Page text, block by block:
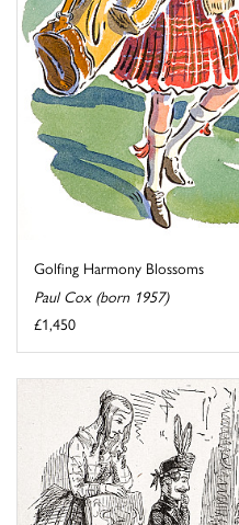
Golfing Harmony Blossoms
Paul Cox (born 1957)
£1,450